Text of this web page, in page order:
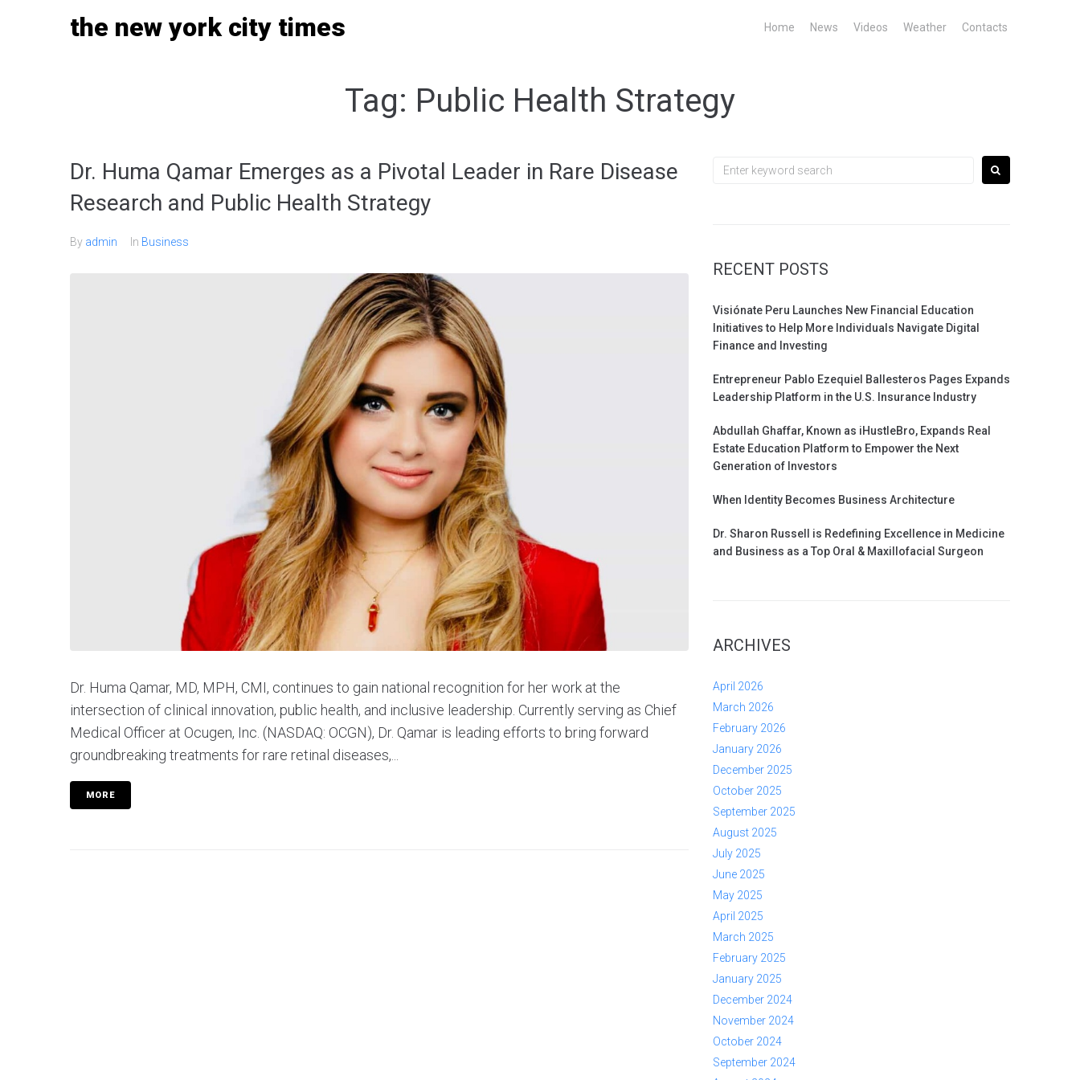
the new york city times Home News Videos Weather Contacts
Tag: Public Health Strategy
Dr. Huma Qamar Emerges as a Pivotal Leader in Rare Disease
Research and Public Health Strategy
By admin In Business
Dr. Huma Qamar, MD, MPH, CMI, continues to gain national recognition for her work at the
intersection of clinical innovation, public health, and inclusive leadership. Currently serving as Chief
Medical Officer at Ocugen, Inc. (NASDAQ: OCGN), Dr. Qamar is leading efforts to bring forward
groundbreaking treatments for rare retinal diseases,...
MORE
Search
RECENT POSTS
Visiónate Peru Launches New Financial Education
Initiatives to Help More Individuals Navigate Digital
Finance and Investing
Entrepreneur Pablo Ezequiel Ballesteros Pages Expands
Leadership Platform in the U.S. Insurance Industry
Abdullah Ghaffar, Known as iHustleBro, Expands Real
Estate Education Platform to Empower the Next
Generation of Investors
When Identity Becomes Business Architecture
Dr. Sharon Russell is Redefining Excellence in Medicine
and Business as a Top Oral & Maxillofacial Surgeon
ARCHIVES
April 2026
March 2026
February 2026
January 2026
December 2025
October 2025
September 2025
August 2025
July 2025
June 2025
May 2025
April 2025
March 2025
February 2025
January 2025
December 2024
November 2024
October 2024
September 2024